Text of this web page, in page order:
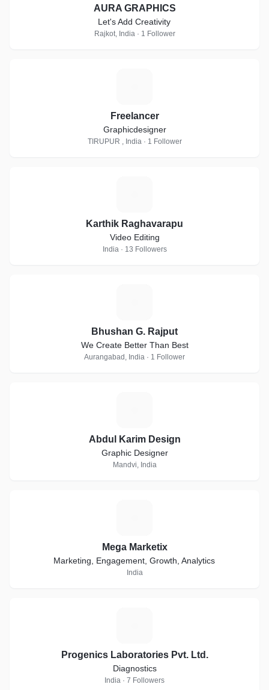
AURA GRAPHICS
Let's Add Creativity
Rajkot, India · 1 Follower
Freelancer
Graphicdesigner
TIRUPUR , India · 1 Follower
Karthik Raghavarapu
Video Editing
India · 13 Followers
Bhushan G. Rajput
We Create Better Than Best
Aurangabad, India · 1 Follower
Abdul Karim Design
Graphic Designer
Mandvi, India
Mega Marketix
Marketing, Engagement, Growth, Analytics
India
Progenics Laboratories Pvt. Ltd.
Diagnostics
India · 7 Followers